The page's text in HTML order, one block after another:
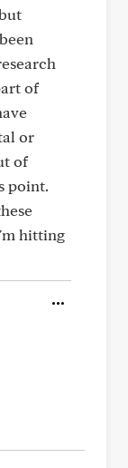
of
or
of
point.
hitting